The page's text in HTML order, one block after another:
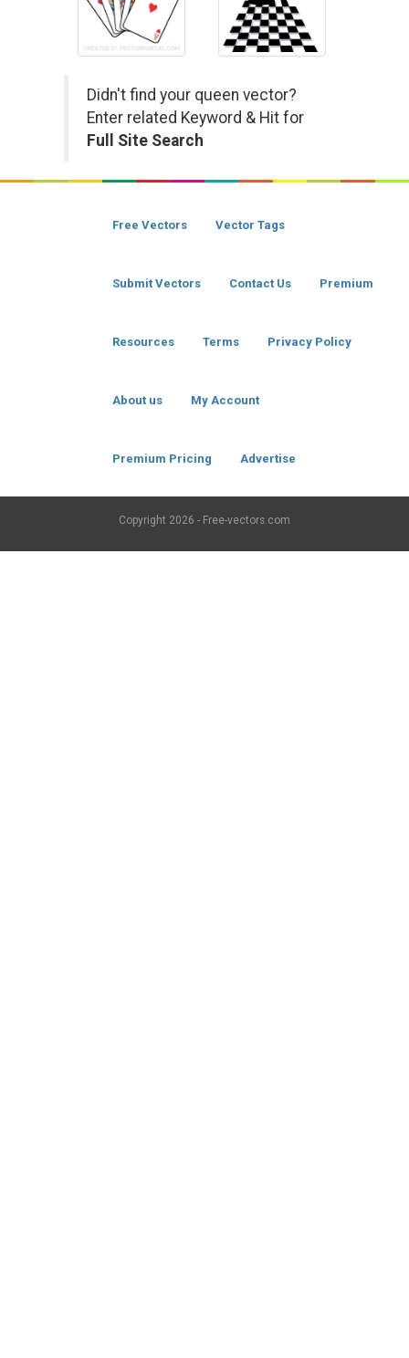
Didn't find your queen vector?
Enter related Keyword & Hit for
Full Site Search
Free Vectors Vector Tags
Submit Vectors Contact Us Premium
Resources Terms Privacy Policy
About us My Account
Premium Pricing Advertise
Copyright 2026 - Free-vectors.com